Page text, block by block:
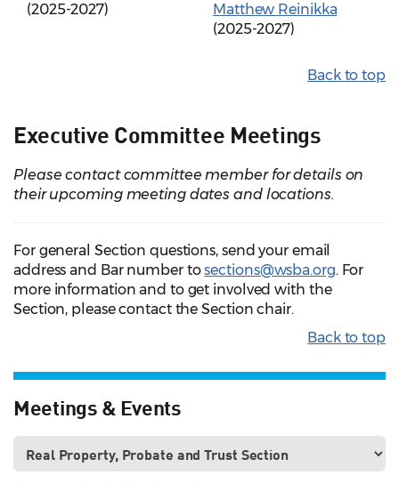
(2025-2027)
Matthew Reinikka
(2025-2027)
Back to top
Executive Committee Meetings
Please contact committee member for details on
their upcoming meeting dates and locations.
For general Section questions, send your email
address and Bar number tosections@wsba.org. For
more information and to get involved with the
Section, please contact the Section chair.
Back to top
Meetings & Events